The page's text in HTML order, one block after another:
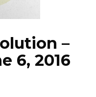
–
6, 2016